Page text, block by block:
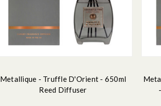
Metallique - Truffle D'Orient - 650ml
Reed Diffuser